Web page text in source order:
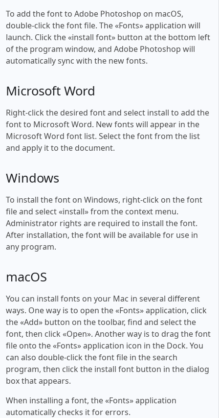
To add the font to Adobe Photoshop on macOS,
double-click the font file. The «Fonts» application will
launch. Click the «install font» button at the bottom left
of the program window, and Adobe Photoshop will
automatically sync with the new fonts.
Microsoft Word
Right-click the desired font and select install to add the
font to Microsoft Word. New fonts will appear in the
Microsoft Word font list. Select the font from the list
and apply it to the document.
Windows
To install the font on Windows, right-click on the font
file and select «install» from the context menu.
Administrator rights are required to install the font.
After installation, the font will be available for use in
any program.
macOS
You can install fonts on your Mac in several different
ways. One way is to open the «Fonts» application, click
the «Add» button on the toolbar, find and select the
font, then click «Open». Another way is to drag the font
file onto the «Fonts» application icon in the Dock. You
can also double-click the font file in the search
program, then click the install font button in the dialog
box that appears.
When installing a font, the «Fonts» application
automatically checks it for errors.